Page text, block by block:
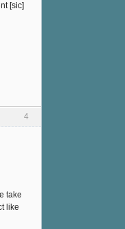
[sic]
4
take
like